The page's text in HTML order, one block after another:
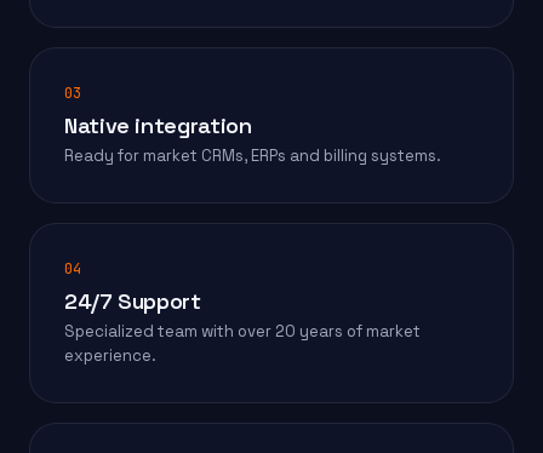
03
Native integration
Ready for market CRMs, ERPs and billing systems.
04
24/7 Support
Specialized team with over 20 years of market
experience.